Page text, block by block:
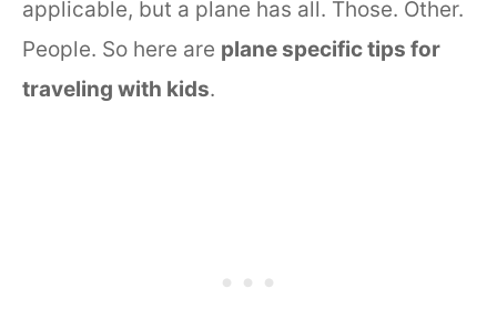
applicable, but a plane has all. Those. Other.
People. So here are plane specific tips for
traveling with kids.